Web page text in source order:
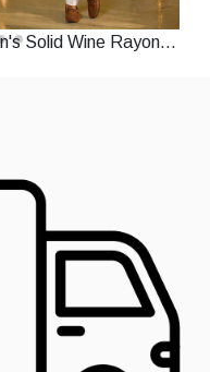
Men's Solid Wine Rayon Straight Festive Kurta With Pajama